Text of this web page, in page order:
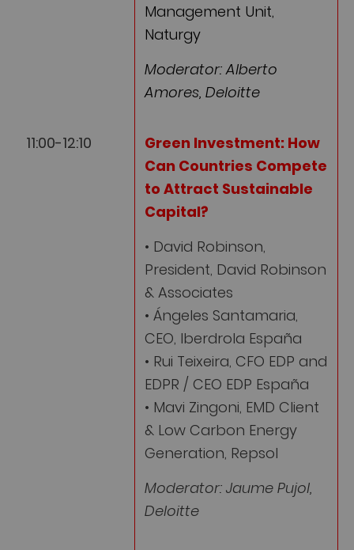
Management Unit,
Naturgy
Moderator: Alberto
Amores, Deloitte
11:00-12:10 Green Investment: How
Can Countries Compete
to Attract Sustainable
Capital?
• David Robinson,
President, David Robinson
& Associates
• Ángeles Santamaria,
CEO, Iberdrola España
• Rui Teixeira, CFO EDP and
EDPR / CEO EDP España
• Mavi Zingoni, EMD Client
& Low Carbon Energy
Generation, Repsol
Moderator: Jaume Pujol,
Deloitte